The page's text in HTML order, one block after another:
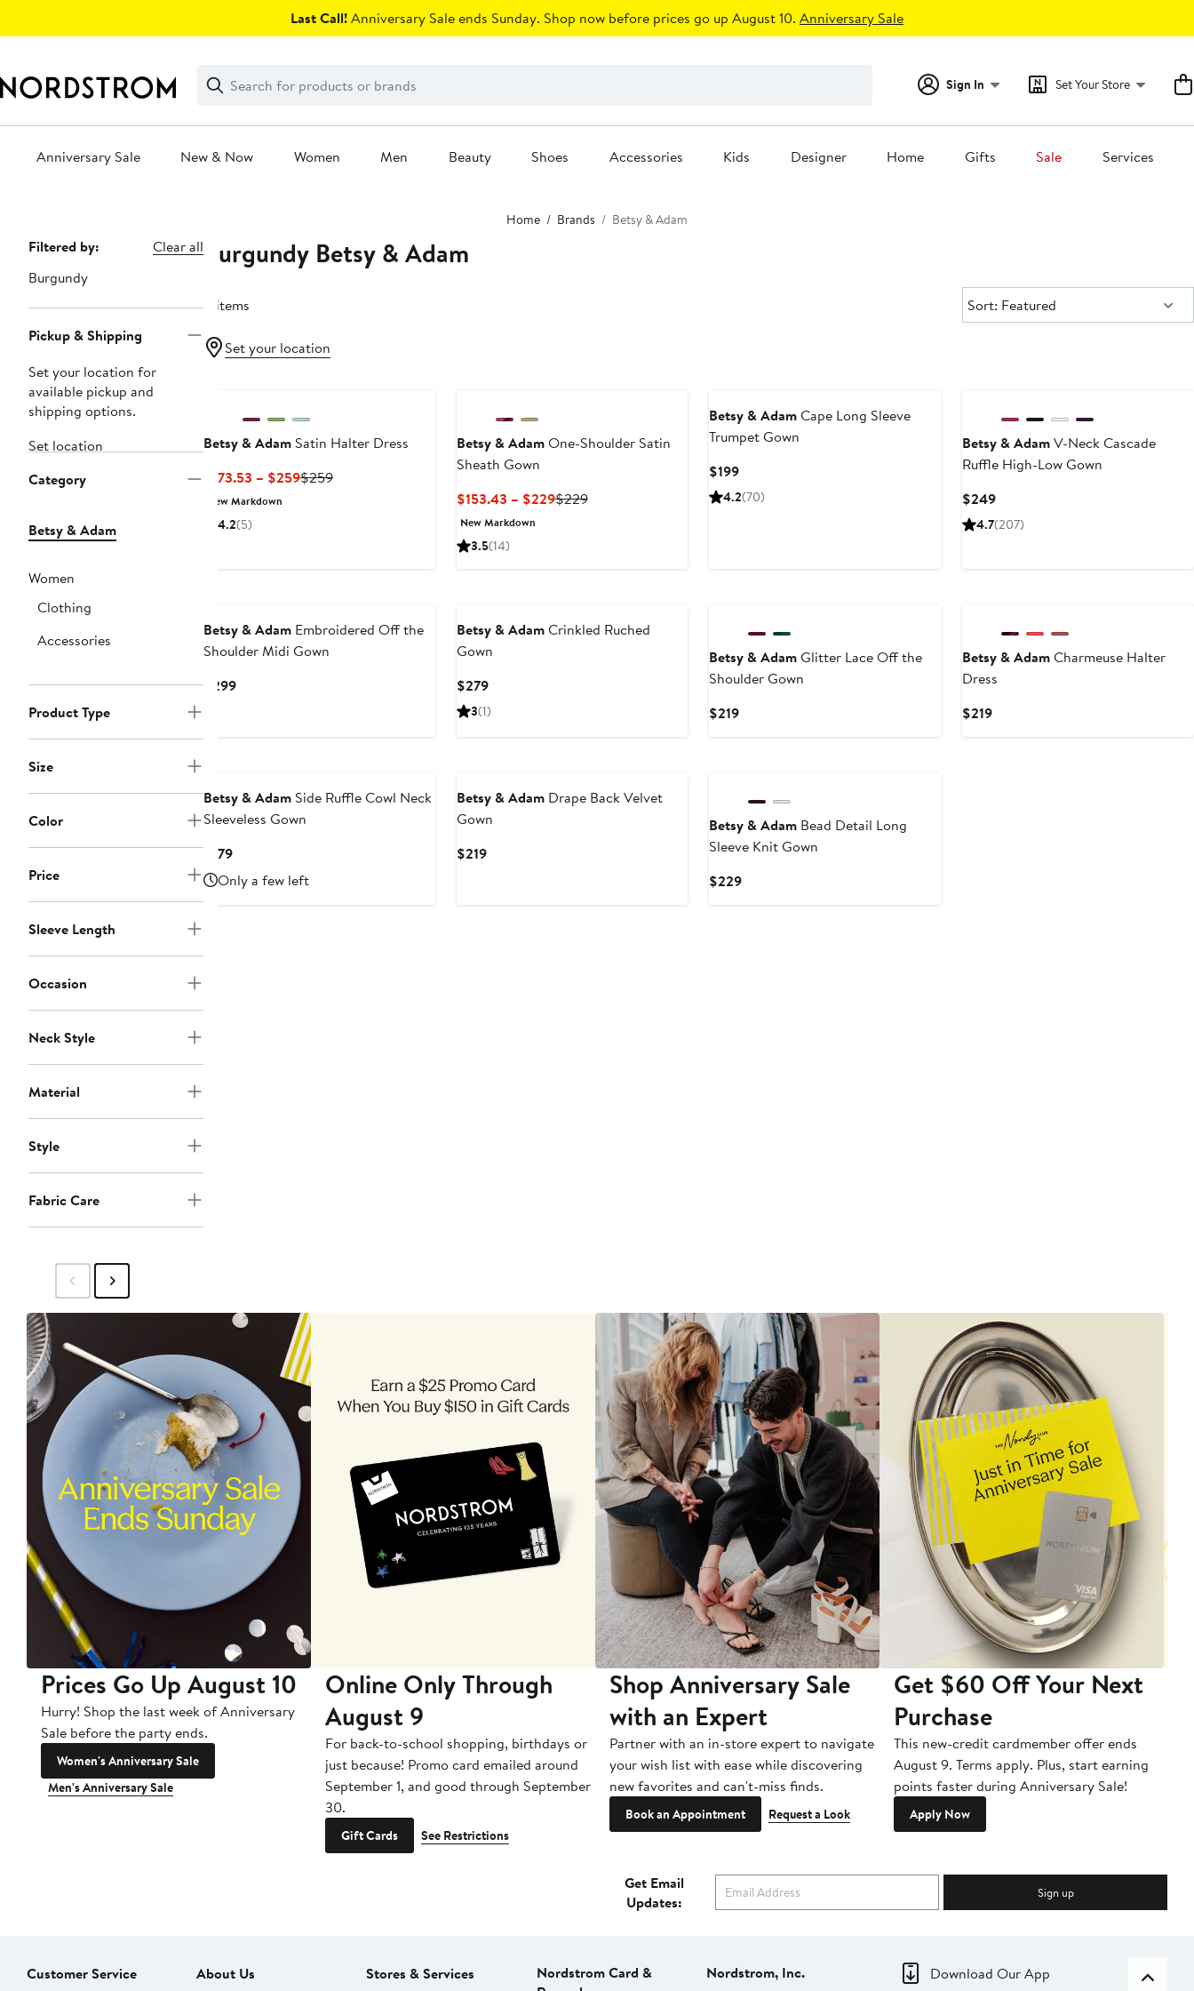
Last Call!Anniversary Sale ends Sunday. Shop now before prices go up August 10. Anniversary Sale
Search
Clear
Clear
Search
Sign In Set Your Store
Anniversary Sale New & Now Women Men Beauty Shoes Accessories Kids Designer Home Gifts Sale Services
Home Brands Betsy & Adam
Page
Navigation
Filtered by:
Clear all
Burgundy
Pickup & Shipping
Set your location for
available pickup and
shipping options.
Set location
Category
Betsy & Adam
Women
Clothing
Accessories
Product Type
Size
Color
Price
Sleeve Length
Occasion
Neck Style
Material
Style
Fabric Care
Burgundy Betsy & Adam
11 items Sort:
Sort: Featured
Set your location
Betsy & AdamSatin Halter Dress
$173.53 – $259Current
$259Previous
New Markdown
4.2(5)
Betsy & AdamOne-Shoulder Satin
Sheath Gown
$153.43 – $229Current
$229Previous
New Markdown
3.5(14)
Betsy & AdamCape Long Sleeve
Trumpet Gown
$199Current
Price
4.2(70)
Betsy & AdamV-Neck Cascade
Ruffle High-Low Gown
$249Current
Price
4.7(207)
Betsy & AdamEmbroidered Off the
Shoulder Midi Gown
$299Current
Betsy & AdamCrinkled Ruched
Gown
$279Current
Price
3(1)
Betsy & AdamGlitter Lace Off the
Shoulder Gown
$219Current
Betsy & AdamCharmeuse Halter
Dress
$219Current
Betsy & AdamSide Ruffle Cowl Neck
Sleeveless Gown
$179Current
Price
$179
Only a few left
Betsy & AdamDrape Back Velvet
Gown
$219Current
Betsy & Adam Bead Detail Long
Sleeve Knit Gown
$229Current
Prices Go Up August 10
Hurry! Shop the last week of Anniversary
Sale before the party ends.
Women's Anniversary Sale
Men's Anniversary Sale
Online Only Through
August 9
For back-to-school shopping, birthdays or
just because! Promo card emailed around
September 1, and good through September
30.
Gift Cards See Restrictions
Shop Anniversary Sale
with an Expert
Partner with an in-store expert to navigate
your wish list with ease while discovering
new favorites and can't-miss finds.
Book an Appointment Request a Look
Get $60 Off Your Next
Purchase
This new-credit cardmember offer ends
August 9. Terms apply. Plus, start earning
points faster during Anniversary Sale!
Apply Now
Get Email
Updates:
Sign up
Customer Service About Us Stores & Services
Nordstrom Card &
Nordstrom, Inc. Download Our App